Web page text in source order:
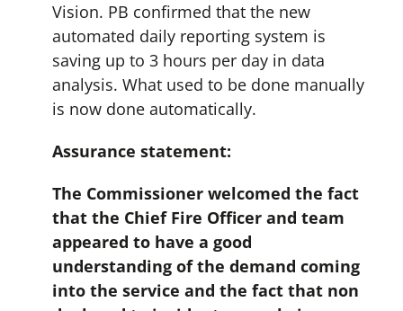
Vision. PB confirmed that the new
automated daily reporting system is
saving up to 3 hours per day in data
analysis. What used to be done manually
is now done automatically.
Assurance statement:
The Commissioner welcomed the fact
that the Chief Fire Officer and team
appeared to have a good
understanding of the demand coming
into the service and the fact that non